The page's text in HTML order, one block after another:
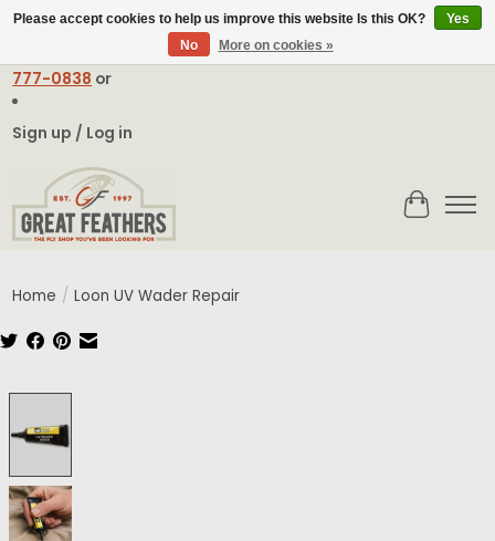
contact@greatfeathers.comor Call Toll Free
777-0838 or
Sign up / Log in
Cart
Home / Loon UV Wader Repair
Please accept cookies to help us improve this website Is this OK?
Yes
No
More on cookies »